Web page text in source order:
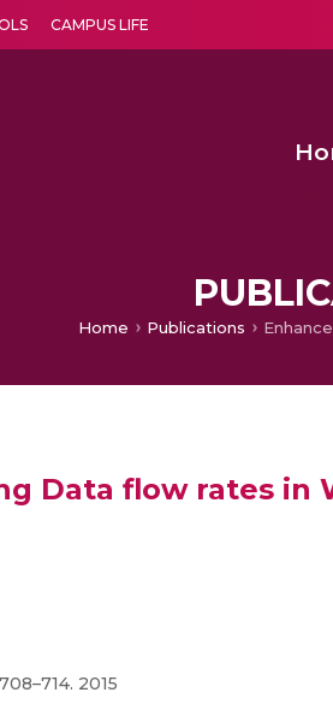
CAMPUS LIFE
Home Publications
Data flow rates
2015